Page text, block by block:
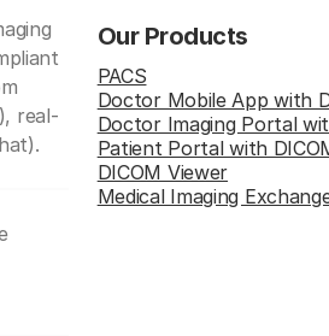
real-
Our Products
PACS
Doctor Mobile App with
Doctor Imaging Portal
Patient Portal with
DICOM Viewer
Medical Imaging